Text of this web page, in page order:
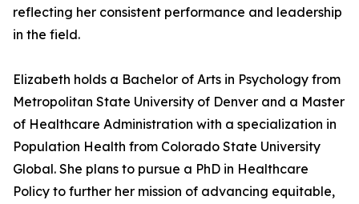
reflecting her consistent performance and leadership
in the field.
Elizabeth holds a Bachelor of Arts in Psychology from
Metropolitan State University of Denver and a Master
of Healthcare Administration with a specialization in
Population Health from Colorado State University
Global. She plans to pursue a PhD in Healthcare
Policy to further her mission of advancing equitable,